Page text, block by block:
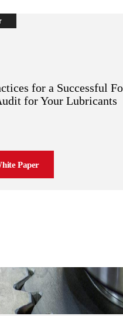
for a Successful
for Your Lubricants
Paper